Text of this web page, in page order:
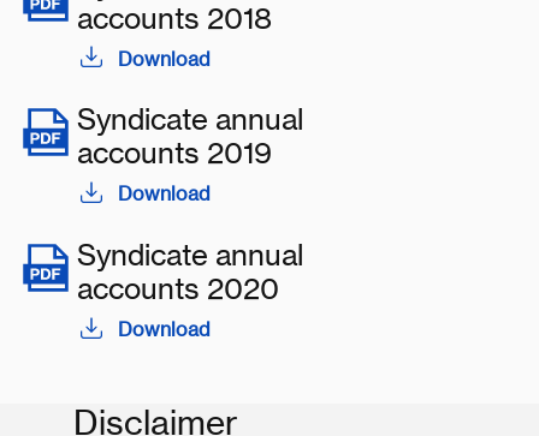
accounts 2018
Download
Syndicate annual
accounts 2019
Download
Syndicate annual
accounts 2020
Download
Disclaimer